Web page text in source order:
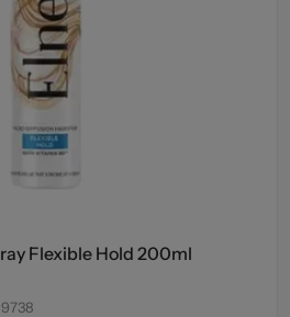
Flexible Hold 200ml